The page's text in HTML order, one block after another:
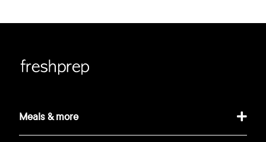
Meals & more